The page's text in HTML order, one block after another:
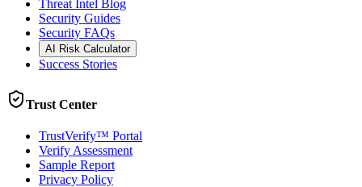
Threat Intel Blog
Security Guides
Security FAQs
AI Risk Calculator
Success Stories
Trust Center
TrustVerify™ Portal
Verify Assessment
Sample Report
Privacy Policy